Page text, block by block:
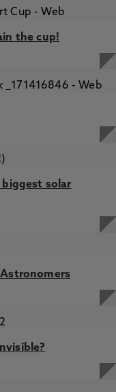
the cup!
biggest solar
Astronomers